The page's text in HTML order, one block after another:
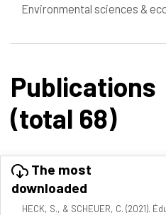
Environmental sciences &
Publications
(total 68)
The most
downloaded
HECK, S., & SCHEUER, C. (2021).